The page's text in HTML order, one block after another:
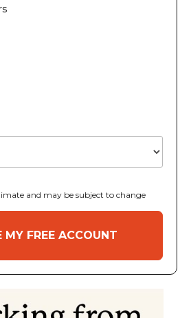
and may be subject to change
MY FREE ACCOUNT